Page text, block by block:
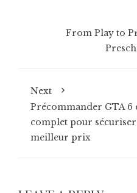
From Play to
Next
Précommander GTA 6
complet pour
meilleur prix